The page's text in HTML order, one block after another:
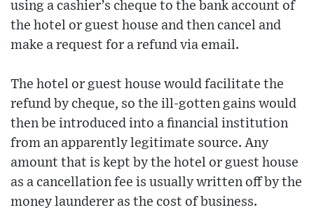
using a cashier’s cheque to the bank account of
the hotel or guest house and then cancel and
make a request for a refund via email.
The hotel or guest house would facilitate the
refund by cheque, so the ill-gotten gains would
then be introduced into a financial institution
from an apparently legitimate source. Any
amount that is kept by the hotel or guest house
as a cancellation fee is usually written off by the
money launderer as the cost of business.